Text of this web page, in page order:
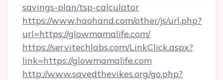
savings-plan/tsp-calculator
https://www.haohand.com/other/js/url.php?
url=https://glowmamalife.com/
https://servitechlabs.com/LinkClick.aspx?
link=https://glowmamalife.com
http://www.savedthevikes.org/go.php?